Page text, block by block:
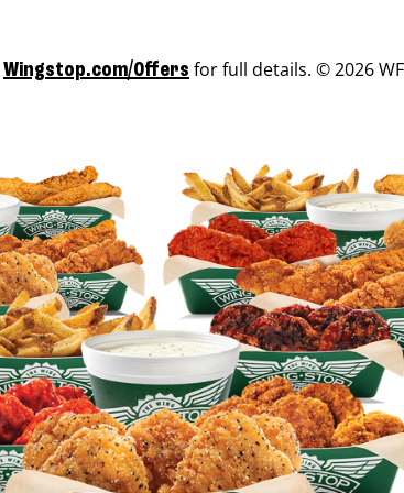
Wingstop.com/Offers for full details. © 2026 WF